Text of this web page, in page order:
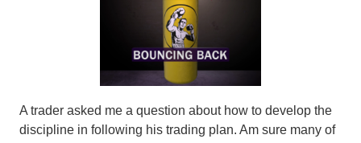
A trader asked me a question about how to develop the
discipline in following his trading plan. Am sure many of